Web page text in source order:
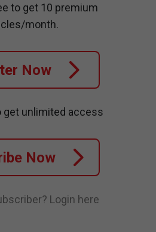
to get 10 premium
month.
Now
get unlimited access
Now
Login here